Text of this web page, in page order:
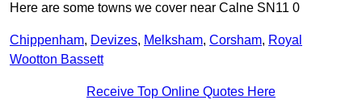
Here are some towns we cover near Calne SN11 0
Chippenham, Devizes, Melksham, Corsham, Royal
Wootton Bassett
Receive Top Online Quotes Here